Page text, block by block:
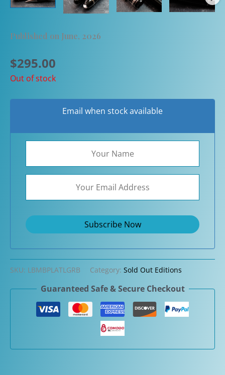
Published on June, 2026
$295.00
Out of stock
Email when stock available
SKU: LBMBPLATLGRB Category: Sold Out Editions
Guaranteed Safe & Secure Checkout